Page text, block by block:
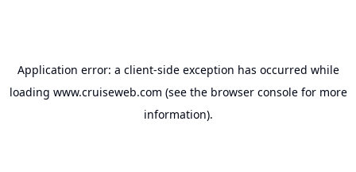
Application error: a client-side exception has occurred while
loading www.cruiseweb.com (see the browser consolefor more
information).